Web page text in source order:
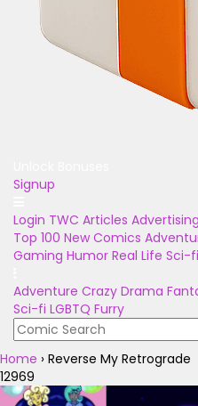
Signup
Login TWC Articles Advertising
Top 100 New Comics
Gaming Humor Real Life Sci-fi
Adventure Crazy Drama
Sci-fi LGBTQ Furry
Home › Reverse My Retrograde
12969